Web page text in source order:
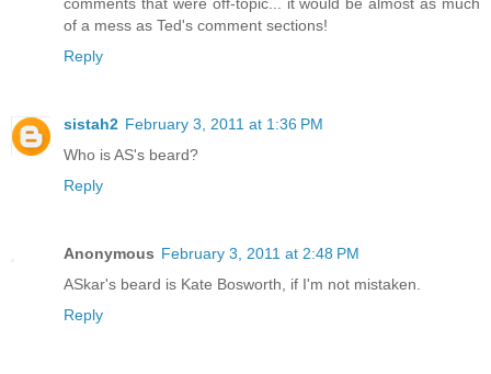
comments that were off-topic... it would be almost as much
of a mess as Ted's comment sections!
Reply
sistah2 February 3, 2011 at 1:36 PM
Who is AS's beard?
Reply
Anonymous February 3, 2011 at 2:48 PM
ASkar's beard is Kate Bosworth, if I'm not mistaken.
Reply